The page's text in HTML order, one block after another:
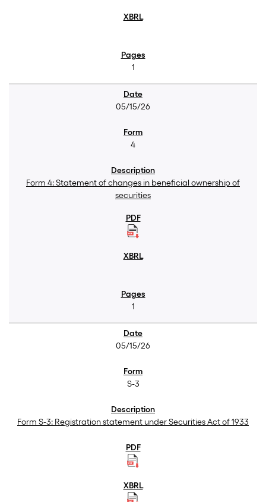
1
05/15/26
4
Form 4: Statement of changes in beneficial ownership of
securities
1
05/15/26
S-3
Form S-3: Registration statement under Securities Act of 1933